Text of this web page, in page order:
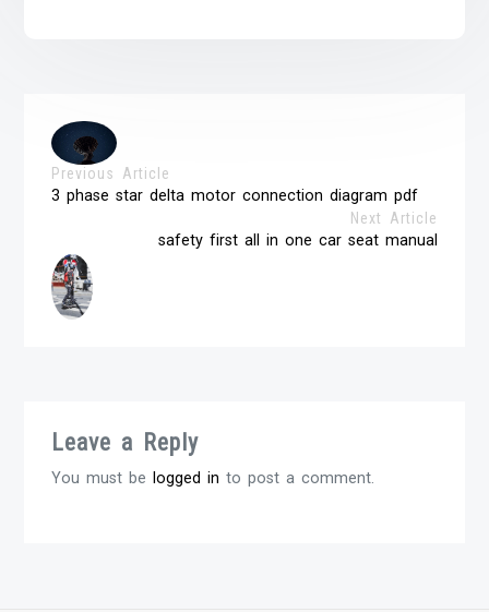
Previous Article
3 phase star delta motor connection diagram pdf
Next Article
safety first all in one car seat manual
Leave a Reply
You must be logged in to post a comment.